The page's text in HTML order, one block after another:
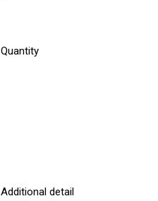
Quantity
Additional detail